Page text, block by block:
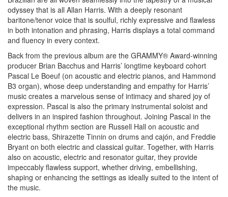
odyssey that is all Allan Harris. With a deeply resonant
baritone/tenor voice that is soulful, richly expressive and flawless
in both intonation and phrasing, Harris displays a total command
and fluency in every context.
Back from the previous album are the GRAMMY® Award-winning
producer Brian Bacchus and Harris’ longtime keyboard cohort
Pascal Le Boeuf (on acoustic and electric pianos, and Hammond
B3 organ), whose deep understanding and empathy for Harris’
music creates a marvelous sense of intimacy and shared joy of
expression. Pascal is also the primary instrumental soloist and
delivers in an inspired fashion throughout. Joining Pascal in the
exceptional rhythm section are Russell Hall on acoustic and
electric bass, Shirazette Tinnin on drums and cajón, and Freddie
Bryant on both electric and classical guitar. Together, with Harris
also on acoustic, electric and resonator guitar, they provide
impeccably flawless support, whether driving, embellishing,
shaping or enhancing the settings as ideally suited to the intent of
the music.